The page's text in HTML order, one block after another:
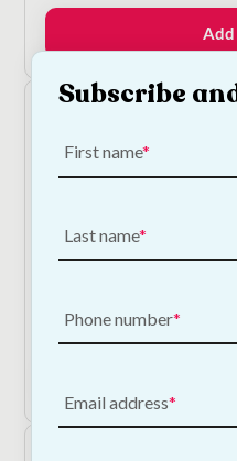
16.50 –€55.00Price
range:
€55.00
—
Subscribe
First name
Last name
Phone number
Email address